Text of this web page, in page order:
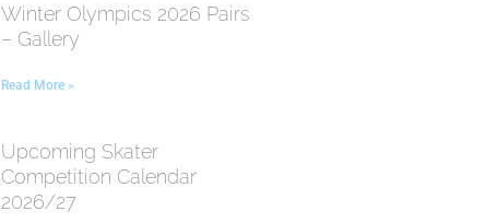
Winter Olympics 2026 Pairs
– Gallery
Read More »
Upcoming Skater
Competition Calendar
2026/27